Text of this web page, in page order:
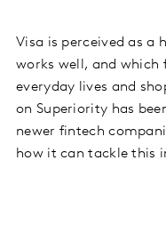
Visa is perceived as a
works well, and which
everyday lives and
on Superiority has
newer fintech
how it can tackle this